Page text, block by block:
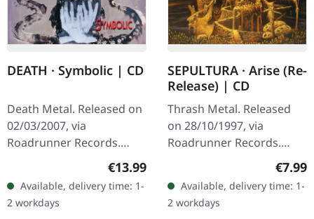
DEATH · Symbolic | CD
Death Metal. Released on
02/03/2007, via
Roadrunner Records.
Jewelcase CD with clear
tray, 8-page booklet. The
seminal album "Symbolic"
by Death…
Regular price:
€13.99
Available, delivery time: 1-
2 workdays
SEPULTURA · Arise (Re-
Release) | CD
Thrash Metal. Released
on 28/10/1997, via
Roadrunner Records.
Remastered reissue as CD
in Jewelcase with 16 page
booklet. When Sepultura
dropped…
€7.99
Available, delivery time: 1-
2 workdays